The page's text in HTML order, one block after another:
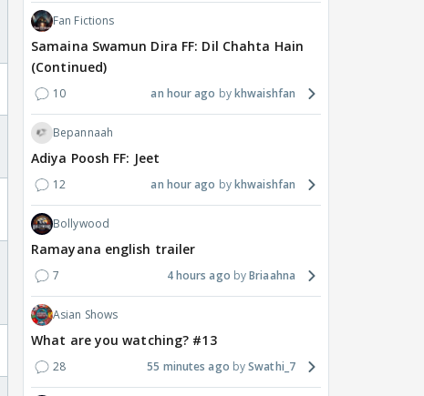
Fan Fictions
Samaina Swamun Dira FF: Dil Chahta Hain
(Continued)
10 an hour ago khwaishfan
Bepannaah
Adiya Poosh FF: Jeet
12 an hour ago khwaishfan
Bollywood
Ramayana english trailer
7 4 hours ago Briaahna
Asian Shows
What are you watching? #13
28 55 minutes ago Swathi_7